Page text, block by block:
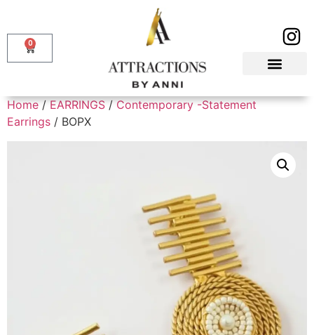
0
Home/EARRINGS/Contemporary -Statement
Earrings / BOPX